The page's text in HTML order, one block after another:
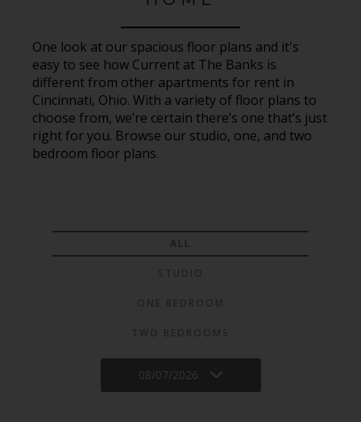
One look at our spacious floor plans and it's
easy to see how Current at The Banks is
different from other apartments for rent in
Cincinnati, Ohio. With a variety of floor plans to
choose from, we’re certain there’s one that’s just
right for you. Browse our studio, one, and two
bedroom floor plans.
ALL
08/07/2026